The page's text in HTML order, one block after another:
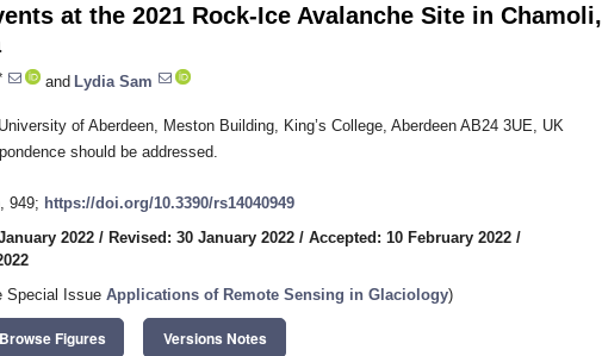
at the 2021 Rock-Ice Avalanche Site in Chamoli,
and Lydia Sam
of Aberdeen, Meston Building, King’s College, Aberdeen AB24 3UE, UK
should be addressed.
949; https://doi.org/10.3390/rs14040949
2022 / Revised: 30 January 2022 / Accepted: 10 February 2022 /
Special Issue Applications of Remote Sensing in Glaciology)
Browse Figures Versions Notes